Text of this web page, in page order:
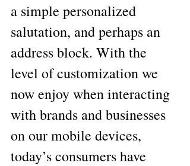
a simple personalized
salutation, and perhaps an
address block. With the
level of customization we
now enjoy when interacting
with brands and businesses
on our mobile devices,
today’s consumers have